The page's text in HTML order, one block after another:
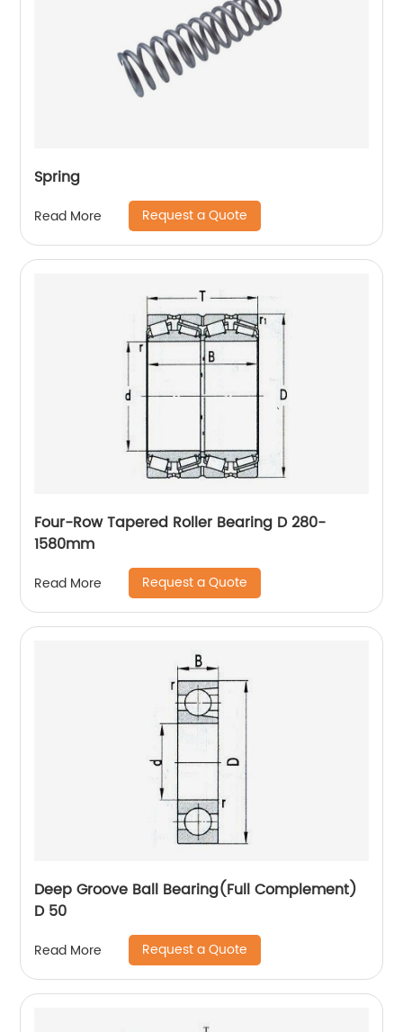
Spring
Read More Request a Quote
Four-Row Tapered Roller Bearing D 280-
1580mm
Read More Request a Quote
Deep Groove Ball Bearing(Full Complement)
D 50
Read More Request a Quote